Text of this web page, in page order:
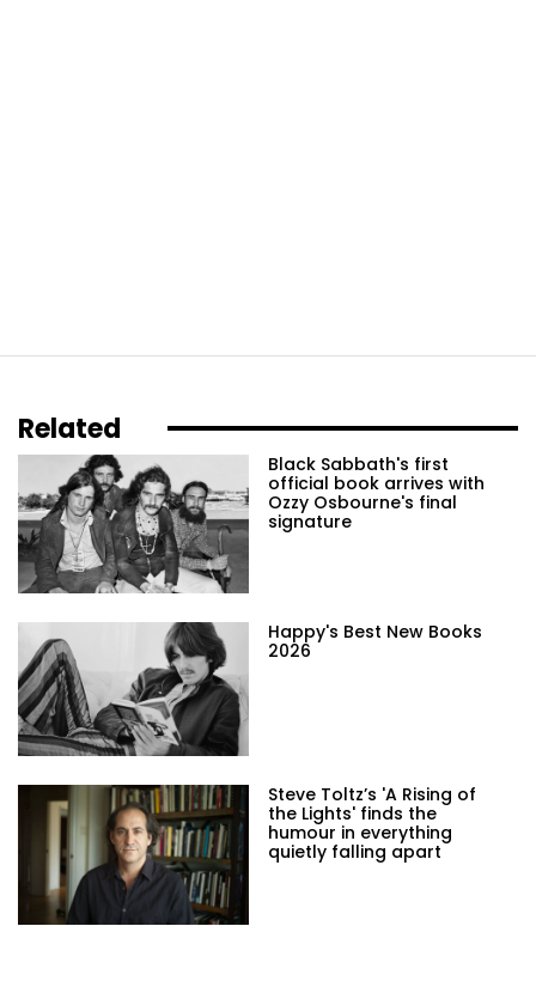
Related
Black Sabbath's first
official book arrives with
Ozzy Osbourne's final
signature
Happy's Best New Books
2026
Steve Toltz’s 'A Rising of
the Lights' finds the
humour in everything
quietly falling apart